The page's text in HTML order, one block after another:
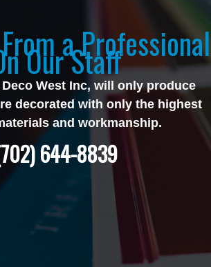
a Professional
Our Staff
West Inc, will only produce
decorated with only the highest
and workmanship.
644-8839